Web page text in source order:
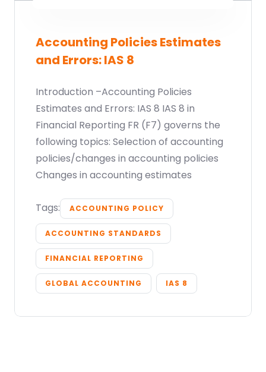
Accounting Policies Estimates
and Errors: IAS 8
Introduction –Accounting Policies
Estimates and Errors: IAS 8 IAS 8 in
Financial Reporting FR (F7) governs the
following topics: Selection of accounting
policies/changes in accounting policies
Changes in accounting estimates
Tags: ACCOUNTING POLICY
ACCOUNTING STANDARDS
FINANCIAL REPORTING
GLOBAL ACCOUNTING IAS 8